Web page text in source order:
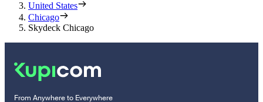
United States
Chicago
Skydeck Chicago
From Anywhere to Everywhere